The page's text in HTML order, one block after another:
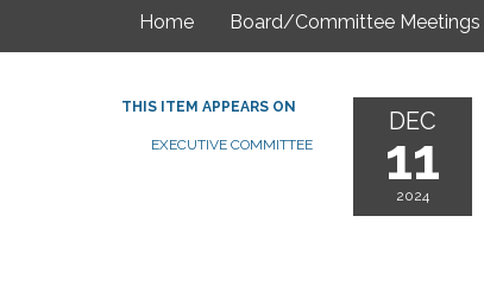
Home Board/Committee Meetings
THIS ITEM APPEARS ON
EXECUTIVE COMMITTEE
DEC
11
2024